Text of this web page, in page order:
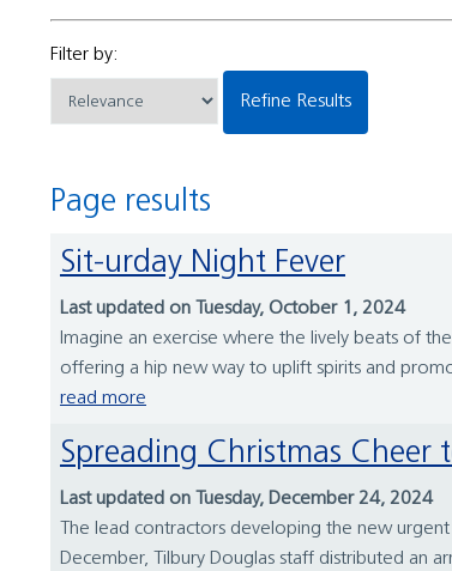
Filter by:
Refine Results
Page results
Sit-urday Night Fever
Last updated on Tuesday, October 1, 2024
Imagine an exercise where the lively beats of
offering a hip new way to uplift spirits and
read more
Spreading Christmas
Last updated on Tuesday, December 24, 2024
The lead contractors developing the new
December, Tilbury Douglas staff distributed an